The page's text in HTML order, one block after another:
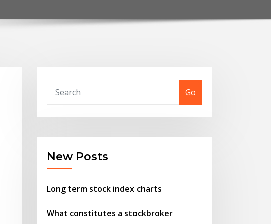
Go
New Posts
Long term stock index charts
What constitutes a stockbroker